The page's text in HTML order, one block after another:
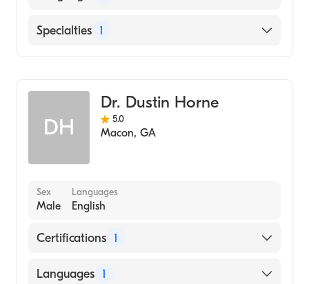
English
Specialties 1
DH
Dr. Dustin Horne
5.0
Macon, GA
Sex
Male
Languages
English
Certifications 1
American Board of Family Medicine
Languages 1